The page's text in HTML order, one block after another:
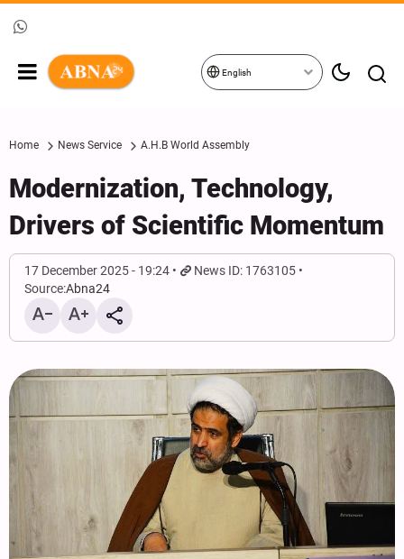
English
Home News Service A.H.B World Assembly
Modernization, Technology,
Drivers of Scientific Momentum
17 December 2025 - 19:24
News ID: 1763105
Source:Abna24